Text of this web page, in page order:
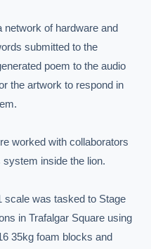
network of hardware and
submitted to the
poem to the audio
the artwork to respond in
worked with collaborators
system inside the lion.
scale was tasked to Stage
in Trafalgar Square using
35kg foam blocks and